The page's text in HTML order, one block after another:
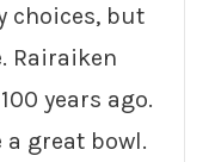
choices, but
Rairaiken
years ago.
great bowl.